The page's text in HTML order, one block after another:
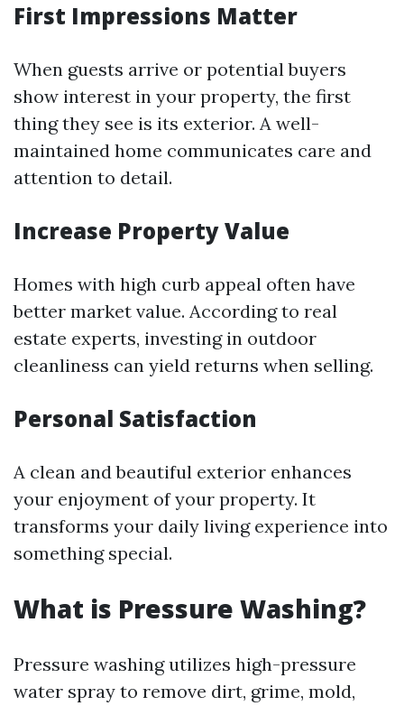
First Impressions Matter
When guests arrive or potential buyers
show interest in your property, the first
thing they see is its exterior. A well-
maintained home communicates care and
attention to detail.
Increase Property Value
Homes with high curb appeal often have
better market value. According to real
estate experts, investing in outdoor
cleanliness can yield returns when selling.
Personal Satisfaction
A clean and beautiful exterior enhances
your enjoyment of your property. It
transforms your daily living experience into
something special.
What is Pressure Washing?
Pressure washing utilizes high-pressure
water spray to remove dirt, grime, mold,